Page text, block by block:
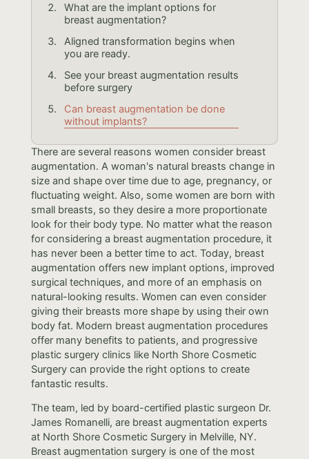
What are the implant options for
breast augmentation?
Aligned transformation begins when
you are ready.
See your breast augmentation results
before surgery
Can breast augmentation be done
without implants?
There are several reasons women consider breast
augmentation. A woman's natural breasts change in
size and shape over time due to age, pregnancy, or
fluctuating weight. Also, some women are born with
small breasts, so they desire a more proportionate
look for their body type. No matter what the reason
for considering a breast augmentation procedure, it
has never been a better time to act. Today, breast
augmentation offers new implant options, improved
surgical techniques, and more of an emphasis on
natural-looking results. Women can even consider
giving their breasts more shape by using their own
body fat. Modern breast augmentation procedures
offer many benefits to patients, and progressive
plastic surgery clinics like North Shore Cosmetic
Surgery can provide the right options to create
fantastic results.
The team, led by board-certified plastic surgeon Dr.
James Romanelli, are breast augmentation experts
at North Shore Cosmetic Surgery in Melville, NY.
Breast augmentation surgery is one of the most